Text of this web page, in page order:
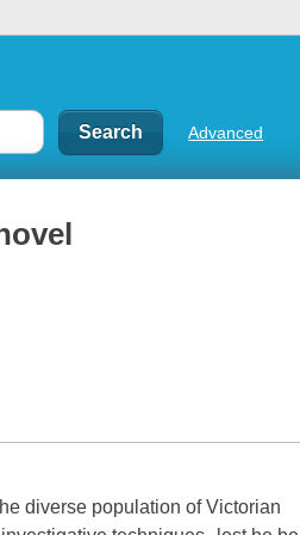
Advanced
diverse population of Victorian